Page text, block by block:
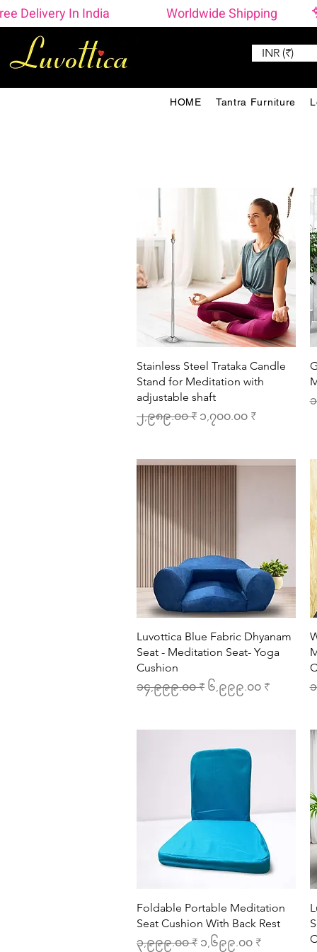
Delivery In India                    Worldwide Shipping
INR (₹)
HOME Tantra Furniture
Quick View
Stainless Steel Trataka Candle
Stand for Meditation with
adjustable shaft
Regular Price
၂,၉၈၉.၀၀ ₹ Sale Price
၁,၇၀၀.၀၀ ₹
Quick View
Luvottica Blue Fabric Dhyanam
Seat - Meditation Seat- Yoga
Cushion
Regular Price
၁၄,၉၉၉.၀၀ ₹ Sale Price
၆,၉၉၉.၀၀ ₹
Quick View
Foldable Portable Meditation
Seat Cushion With Back Rest
Regular Price
၃,၉၉၉.၀၀ ₹ Sale Price
၁,၆၉၉.၀၀ ₹